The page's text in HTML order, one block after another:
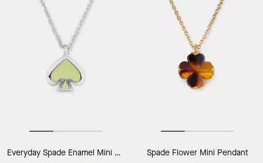
Everyday Spade Enamel Mini Pendant Spade Flower Mini Pendant